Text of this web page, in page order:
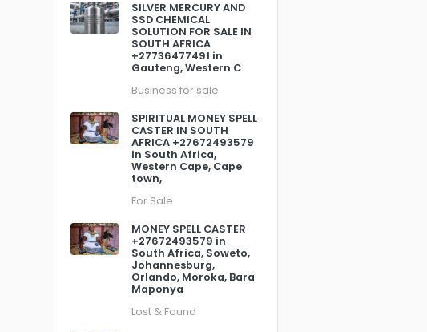
SILVER MERCURY AND
SSD CHEMICAL
SOLUTION FOR SALE IN
SOUTH AFRICA
+27736477491 in
Gauteng, Western C
Business for sale
SPIRITUAL MONEY SPELL
CASTER IN SOUTH
AFRICA +27672493579
in South Africa,
Western Cape, Cape
town,
For Sale
MONEY SPELL CASTER
+27672493579 in
South Africa, Soweto,
Johannesburg,
Orlando, Moroka, Bara
Maponya
Lost & Found